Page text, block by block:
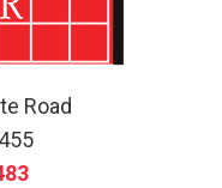
Road